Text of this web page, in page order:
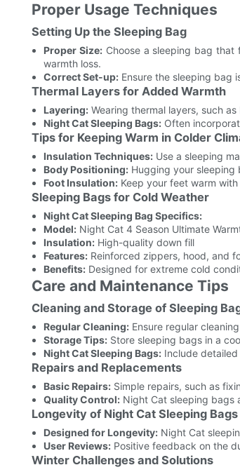
Proper Usage Techniques
Setting Up the Sleeping Bag
Proper Size:Choose a sleeping bag that
warmth loss.
Correct Set-up:Ensure the sleeping bag
Thermal Layers for Added Warmth
Layering:Wearing thermal layers, such
Night Cat Sleeping Bags:Often
Tips for Keeping Warm in Colder
Insulation Techniques:Use a sleeping
Body Positioning:Hugging your sleeping
Foot Insulation:Keep your feet warm
Sleeping Bags for Cold Weather
Night Cat Sleeping Bag Specifics:
Model:Night Cat 4 Season Ultimate
Insulation:High-quality down fill
Features:Reinforced zippers, hood, and
Benefits:Designed for extreme cold
Care and Maintenance Tips
Cleaning and Storage of Sleeping
Regular Cleaning:Ensure regular
Storage Tips:Store sleeping bags in a
Night Cat Sleeping Bags:Include detailed
Repairs and Replacements
Basic Repairs:Simple repairs, such as
Quality Control:Night Cat sleeping bags
Longevity of Night Cat Sleeping Bags
Designed for Longevity:Night Cat
User Reviews:Positive feedback on the
Winter Challenges and Solutions